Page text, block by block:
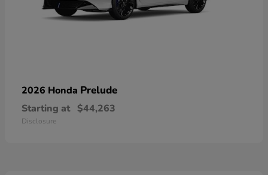
2026 Honda Prelude
Starting at $44,263
Disclosure